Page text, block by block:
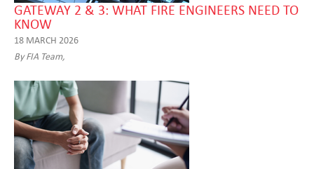
GATEWAY 2 & 3: WHAT FIRE ENGINEERS NEED TO
KNOW
18 MARCH 2026
By FIA Team,